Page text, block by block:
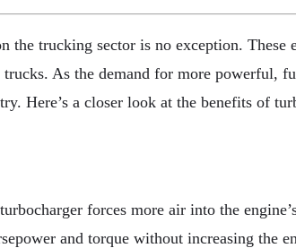
trucking sector is no exception.
As the demand for more powerful,
Here’s a closer look at the benefits of
forces more air into the
and torque without increasing the